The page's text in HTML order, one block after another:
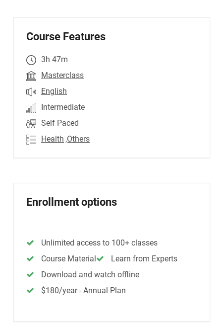
Course Features
3h 47m
Masterclass
English
Intermediate
Self Paced
Health ,Others
Enrollment options
Unlimited access to 100+ classes
Course Material
Learn from Experts
Download and watch offline
$180/year - Annual Plan